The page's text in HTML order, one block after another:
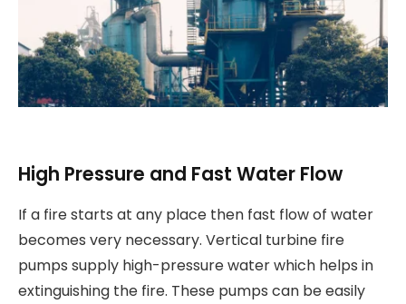
High Pressure and Fast Water Flow
If a fire starts at any place then fast flow of water
becomes very necessary. Vertical turbine fire
pumps supply high-pressure water which helps in
extinguishing the fire. These pumps can be easily